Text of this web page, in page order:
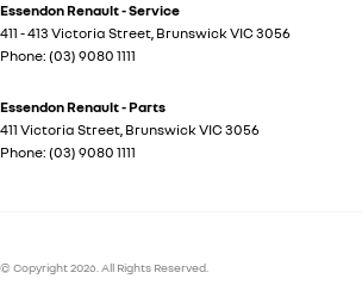
Essendon Renault - Service
411 - 413 Victoria Street, Brunswick VIC 3056
Phone: (03) 9080 1111
Essendon Renault - Parts
411 Victoria Street, Brunswick VIC 3056
Phone: (03) 9080 1111
© Copyright2026 . All Rights Reserved.